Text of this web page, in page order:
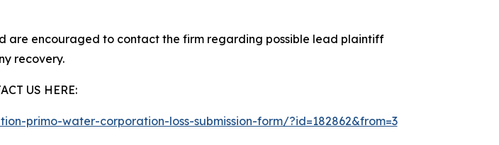
are encouraged to contact the firm regarding possible lead plaintiff
recovery.
US HERE:
primo-water-corporation-loss-submission-form/?id=182862&from=3